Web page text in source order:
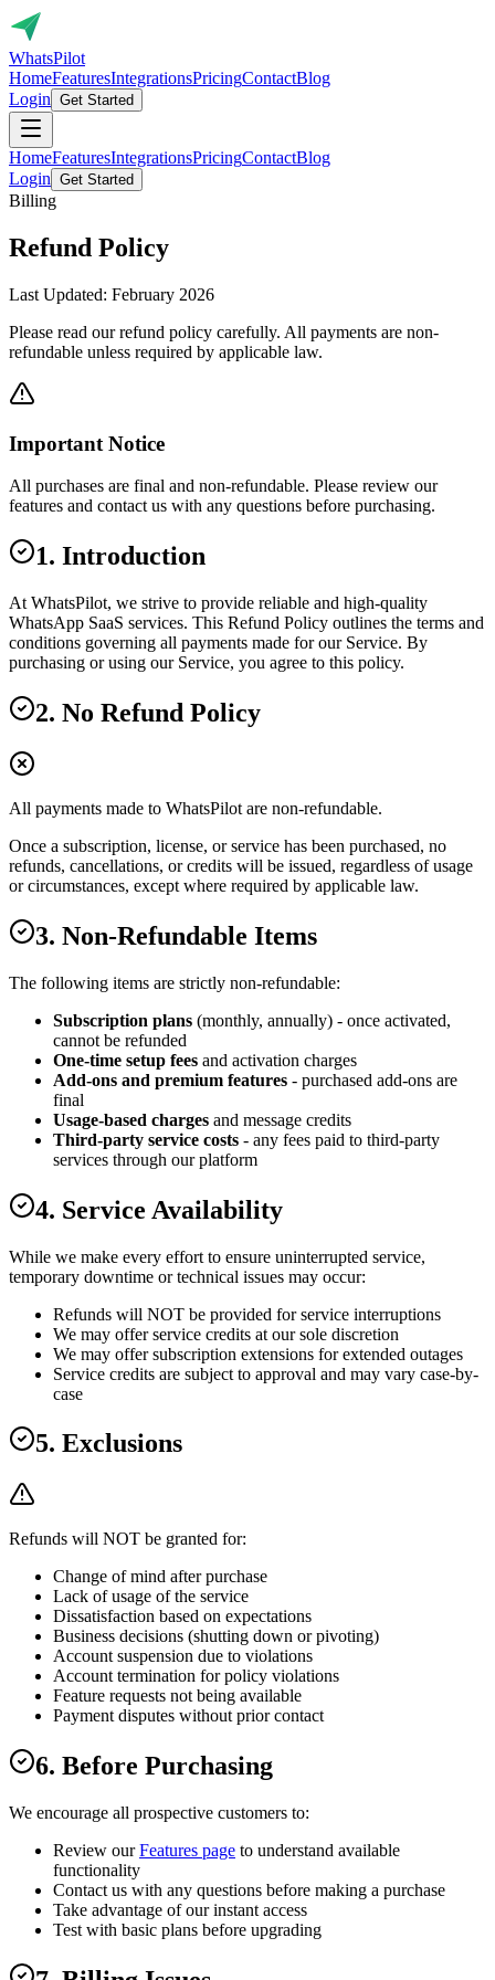
WhatsPilot
HomeFeaturesIntegrationsPricingContactBlog
Login Get Started
HomeFeaturesIntegrationsPricingContactBlog
Login Get Started
Billing
Refund Policy
Last Updated: February 2026
Please read our refund policy carefully. All payments are non-
refundable unless required by applicable law.
Important Notice
All purchases are final and non-refundable. Please review our
features and contact us with any questions before purchasing.
1. Introduction
At WhatsPilot, we strive to provide reliable and high-quality
WhatsApp SaaS services. This Refund Policy outlines the terms and
conditions governing all payments made for our Service. By
purchasing or using our Service, you agree to this policy.
2. No Refund Policy
All payments made to WhatsPilot are non-refundable.
Once a subscription, license, or service has been purchased, no
refunds, cancellations, or credits will be issued, regardless of usage
or circumstances, except where required by applicable law.
3. Non-Refundable Items
The following items are strictly non-refundable:
Subscription plans (monthly, annually) - once activated,
cannot be refunded
One-time setup fees and activation charges
Add-ons and premium features - purchased add-ons are
final
Usage-based charges and message credits
Third-party service costs - any fees paid to third-party
services through our platform
4. Service Availability
While we make every effort to ensure uninterrupted service,
temporary downtime or technical issues may occur:
Refunds will NOT be provided for service interruptions
We may offer service credits at our sole discretion
We may offer subscription extensions for extended outages
Service credits are subject to approval and may vary case-by-
case
5. Exclusions
Refunds will NOT be granted for:
Change of mind after purchase
Lack of usage of the service
Dissatisfaction based on expectations
Business decisions (shutting down or pivoting)
Account suspension due to violations
Account termination for policy violations
Feature requests not being available
Payment disputes without prior contact
6. Before Purchasing
We encourage all prospective customers to:
Review our Features page to understand available
functionality
Contact us with any questions before making a purchase
Take advantage of our instant access
Test with basic plans before upgrading